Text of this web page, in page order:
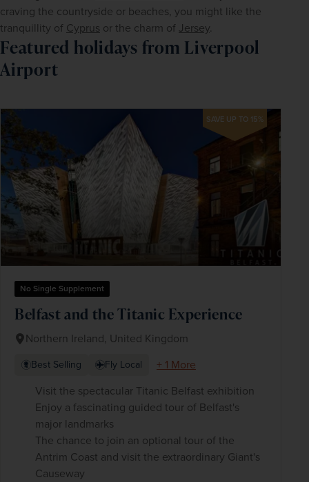
craving the countryside or beaches, you might like the
tranquillity of Cyprus or the charm of Jersey.
Featured holidays from Liverpool
Airport
SAVE UP TO 15%
No Single Supplement
Belfast and the Titanic Experience
Northern Ireland, United Kingdom
Best Selling Fly Local
+ 1 More
Visit the spectacular Titanic Belfast exhibition
Enjoy a fascinating guided tour of Belfast's
major landmarks
The chance to join an optional tour of the
Antrim Coast and visit the extraordinary Giant's
Causeway